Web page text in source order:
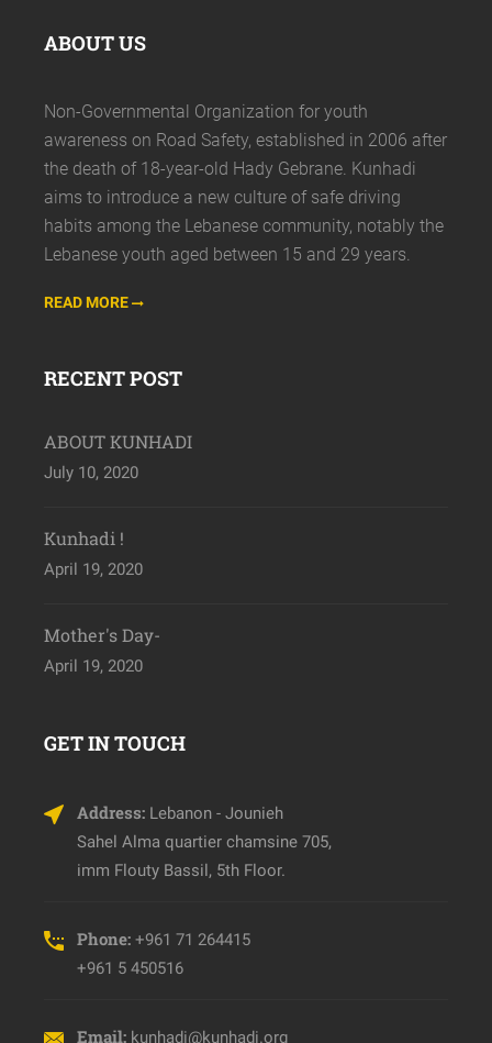
ABOUT US
Non-Governmental Organization for youth
awareness on Road Safety, established in 2006 after
the death of 18-year-old Hady Gebrane. Kunhadi
aims to introduce a new culture of safe driving
habits among the Lebanese community, notably the
Lebanese youth aged between 15 and 29 years.
READ MORE
RECENT POST
ABOUT KUNHADI
July 10, 2020
Kunhadi !
April 19, 2020
Mother's Day-
April 19, 2020
GET IN TOUCH
Address: Lebanon - Jounieh
Sahel Alma quartier chamsine 705,
imm Flouty Bassil, 5th Floor.
Phone: +961 71 264415
+961 5 450516
Email: kunhadi@kunhadi.org